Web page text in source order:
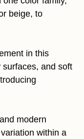
beige, to
in this
and soft
modern
within a